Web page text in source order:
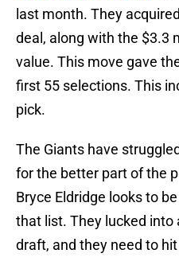
last month. They
deal, along with the $3.3
value. This move gave
first 55 selections. This
pick.
The Giants have
for the better part of the
Bryce Eldridge looks to
that list. They lucked into
draft, and they need to